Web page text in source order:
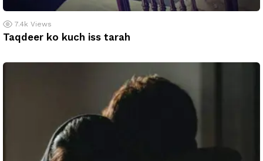
7.4k Views
Taqdeer ko kuch iss tarah